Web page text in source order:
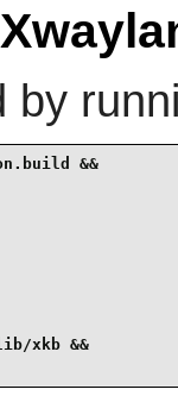
by
&&
xkb &&